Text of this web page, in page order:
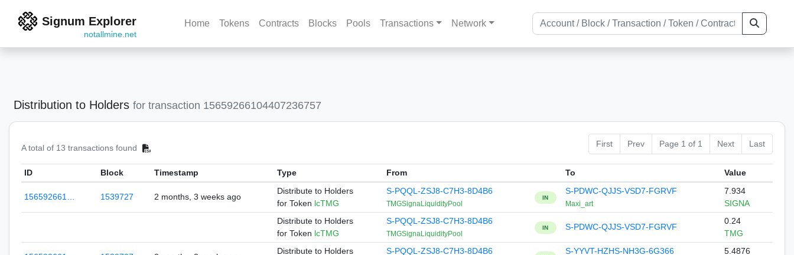
Signum Explorer
notallmine.net
Home Tokens Contracts Blocks Pools Transactions Network
Distribution to Holders for transaction 15659266104407236757
A total of 13 transactions found First Prev Page 1 of 1 Next Last
ID Block Timestamp Type From To Value
156592661… 1539727 2 months, 3 weeks ago
Distribute to Holders
for Token lcTMG
S-PQQL-ZSJ8-C7H3-8D4B6
TMGSignaLiquidityPool
IN
S-PDWC-QJJS-VSD7-FGRVF
Maxi_art
7.934
SIGNA
Distribute to Holders
for Token lcTMG
S-PQQL-ZSJ8-C7H3-8D4B6
TMGSignaLiquidityPool
IN S-PDWC-QJJS-VSD7-FGRVF
0.24
TMG
Distribute to Holders
S-PQQL-ZSJ8-C7H3-8D4B6 S-YYVT-HZHS-NH3G-6G366
5.4876